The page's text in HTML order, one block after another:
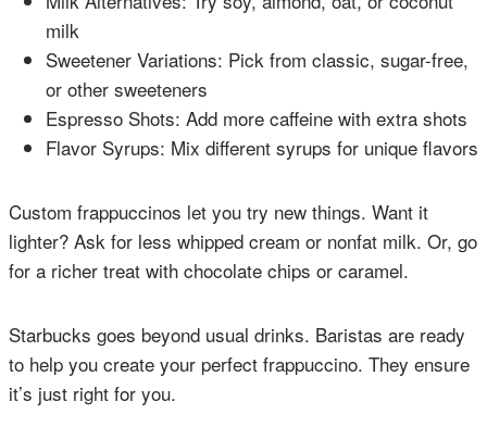
milk
Sweetener Variations: Pick from classic, sugar-free,
or other sweeteners
Espresso Shots: Add more caffeine with extra shots
Flavor Syrups: Mix different syrups for unique flavors
Custom frappuccinos let you try new things. Want it
lighter? Ask for less whipped cream or nonfat milk. Or, go
for a richer treat with chocolate chips or caramel.
Starbucks goes beyond usual drinks. Baristas are ready
to help you create your perfect frappuccino. They ensure
it’s just right for you.